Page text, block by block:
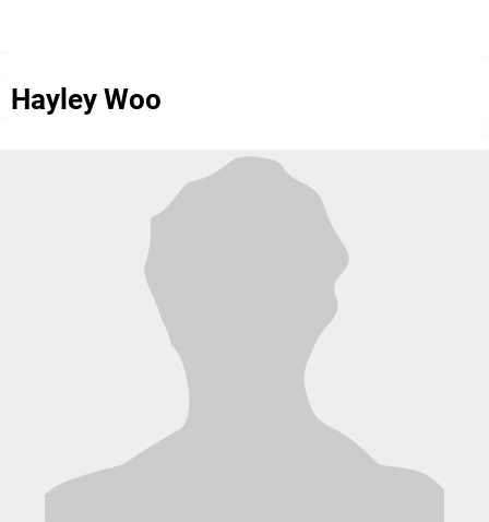
Hayley Woo